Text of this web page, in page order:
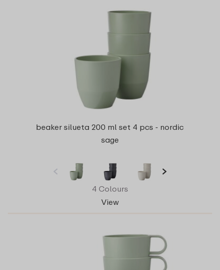
beaker silueta 200 ml set 4 pcs - nordic
sage
4 Colours
View